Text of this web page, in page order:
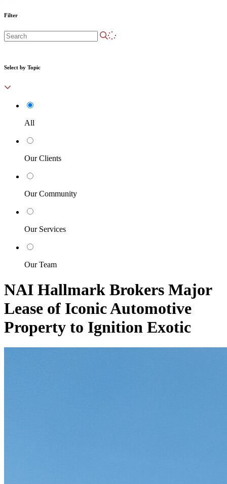
Filter
Select by Topic
All
Our Clients
Our Community
Our Services
Our Team
NAI Hallmark Brokers Major
Lease of Iconic Automotive
Property to Ignition Exotic